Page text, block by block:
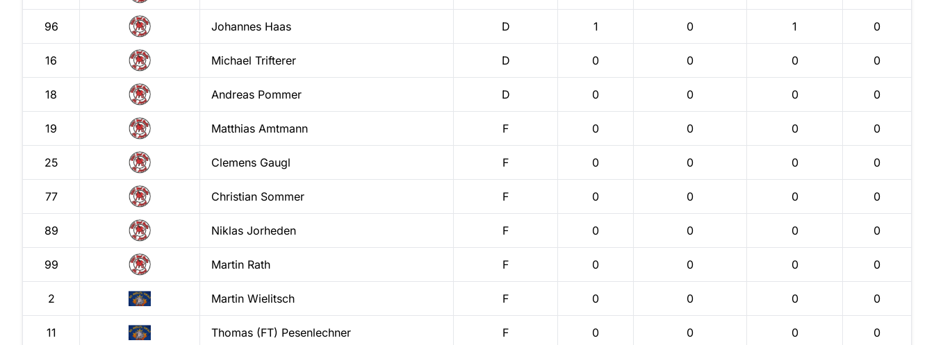
96 Johannes Haas D 1 0 1 0
16 Michael Trifterer D 0 0 0 0
18 Andreas Pommer D 0 0 0 0
19 Matthias Amtmann F 0 0 0 0
25 Clemens Gaugl F 0 0 0 0
77 Christian Sommer F 0 0 0 0
89 Niklas Jorheden F 0 0 0 0
99 Martin Rath F 0 0 0 0
2 Martin Wielitsch F 0 0 0 0
11 Thomas (FT) Pesenlechner F 0 0 0 0